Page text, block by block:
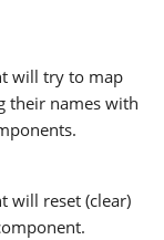
will try to map
their names with
will reset (clear)